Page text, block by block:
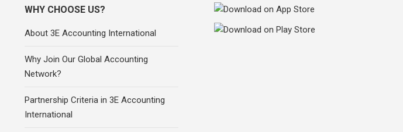
WHY CHOOSE US?
About 3E Accounting International
Why Join Our Global Accounting
Network?
Partnership Criteria in 3E Accounting
International